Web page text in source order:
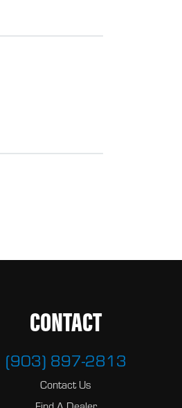
CONTACT
(903) 897-2813
Contact Us